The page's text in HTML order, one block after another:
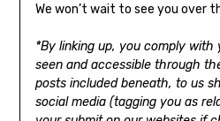
We won’t wait to see you over
*By linking up, you comply with
seen and accessible through
posts included beneath, to us
social media (tagging you as